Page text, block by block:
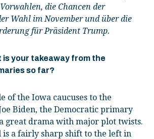
die Chancen der
Wahl im November und über die
für Präsident Trump.
is your takeaway from the
so far?
of the Iowa caucuses to the
Biden, the Democratic primary
great drama with major plot twists.
a fairly sharp shift to the left in